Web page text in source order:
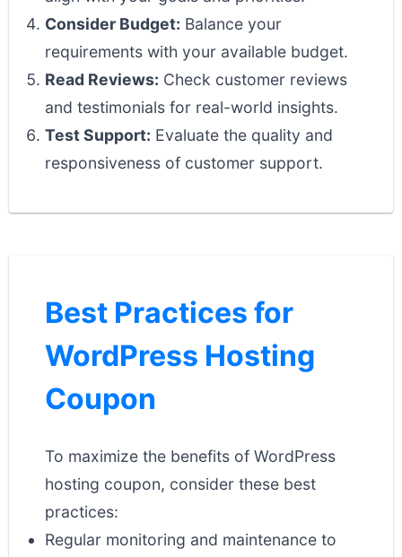
Consider Budget: Balance your
requirements with your available budget.
Read Reviews: Check customer reviews
and testimonials for real-world insights.
Test Support: Evaluate the quality and
responsiveness of customer support.
Best Practices for
WordPress Hosting
Coupon
To maximize the benefits of WordPress
hosting coupon, consider these best
practices:
Regular monitoring and maintenance to